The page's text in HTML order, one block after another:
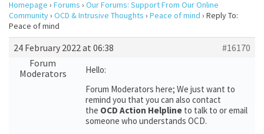
Homepage › Forums › Our Forums: Support From Our Online
Community› OCD & Intrusive Thoughts › Peace of mind › Reply To:
Peace of mind
24 February 2022 at 06:38
#16170
Forum
Moderators
Hello:
Forum Moderators here; We just want to
remind you that you can also contact
the OCD Action Helpline to talk to or email
someone who understands OCD.